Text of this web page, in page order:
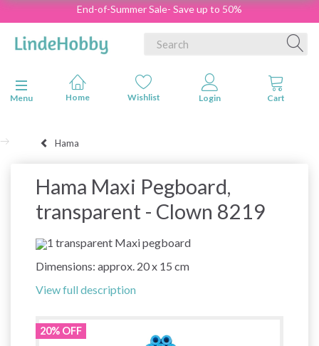
End-of-Summer Sale- Save up to 50%
Toggle navigation
Menu
Hama
Hama Maxi Pegboard,
transparent - Clown 8219
1 transparent Maxi pegboard
Dimensions: approx. 20 x 15 cm
View full description
20% OFF